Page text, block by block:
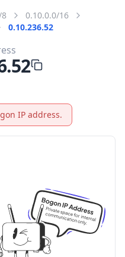
0.10.0.0/16
0.10.236.52
IP address.